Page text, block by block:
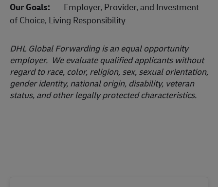
Our Goals: Employer, Provider, and Investment
of Choice, Living Responsibility
DHL Global Forwarding is an equal opportunity
employer. We evaluate qualified applicants without
regard to race, color, religion, sex, sexual orientation,
gender identity, national origin, disability, veteran
status, and other legally protected characteristics.